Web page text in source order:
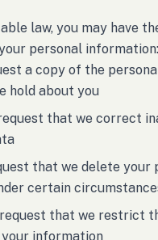
law, you may have
personal information:
a copy of the
hold about you
that we correct
that we delete your
certain
that we restrict
information